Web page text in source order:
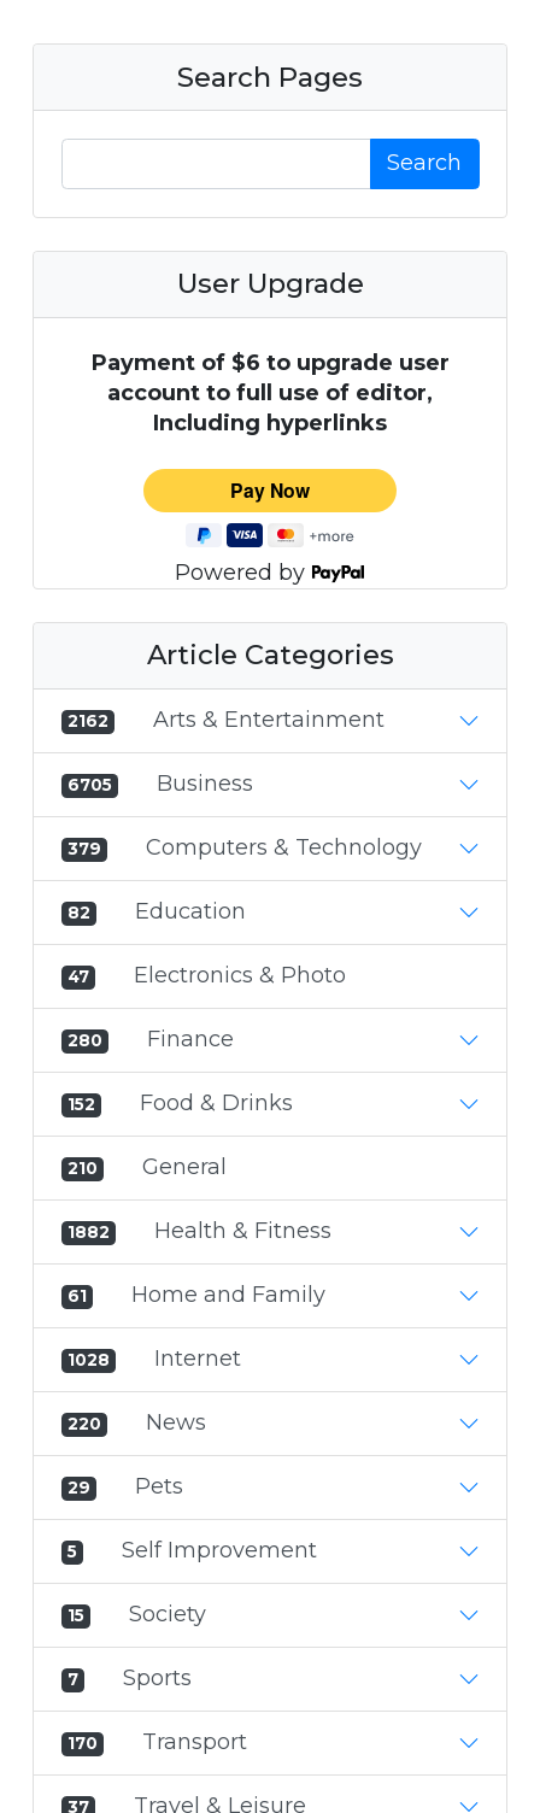
Search Pages
Search
User Upgrade
Payment of $6 to upgrade user
account to full use of editor,
Including hyperlinks
Powered by
Article Categories
2162 Arts & Entertainment
6705 Business
379 Computers & Technology
82 Education
47 Electronics & Photo
280 Finance
152 Food & Drinks
210 General
1882 Health & Fitness
61 Home and Family
1028 Internet
220 News
29 Pets
5 Self Improvement
15 Society
7 Sports
170 Transport
37 Travel & Leisure